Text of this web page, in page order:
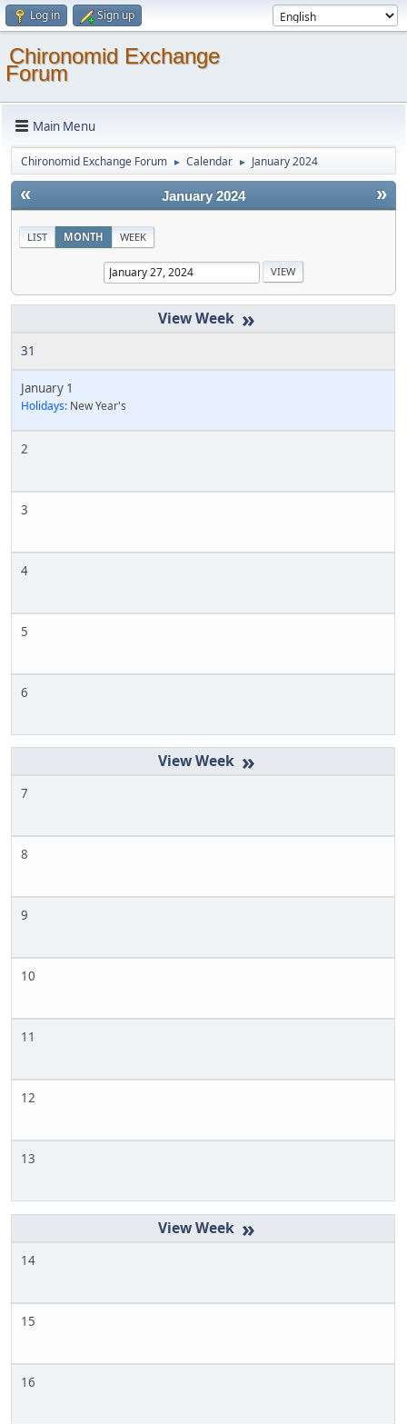
Log in Sign up
Chironomid Exchange
Forum
Main Menu
Chironomid Exchange Forum ► Calendar ► January 2024
« »
January 2024
LIST MONTH WEEK
»
31
January 1
Holidays: New Year's
2
3
4
5
6
»
7
8
9
10
11
12
13
»
14
15
16